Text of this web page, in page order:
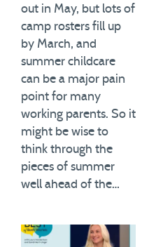
out in May, but lots of
camp rosters fill up
by March, and
summer childcare
can be a major pain
point for many
working parents. So it
might be wise to
think through the
pieces of summer
well ahead of the…